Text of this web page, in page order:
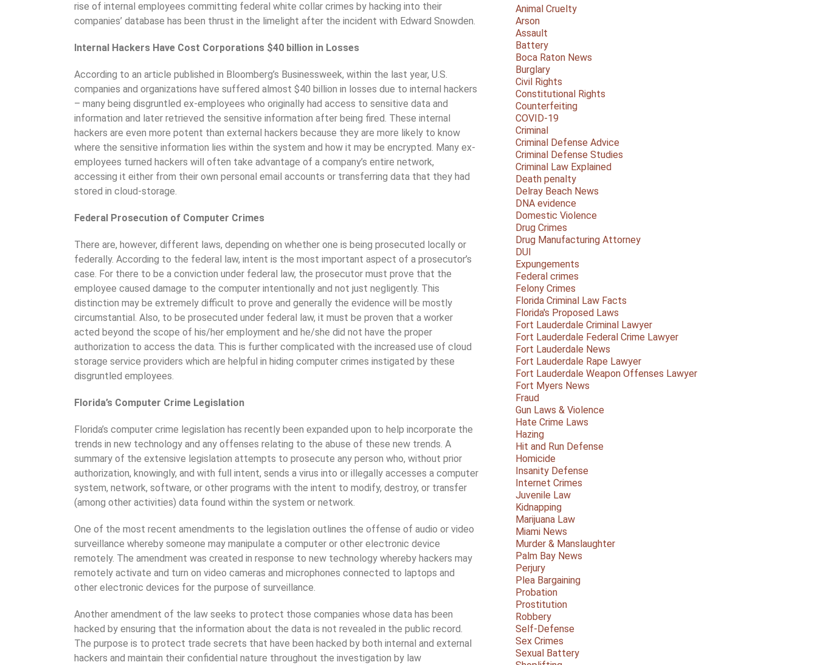
rise of internal employees committing federal white collar crimes by hacking into their
companies’ database has been thrust in the limelight after the incident with Edward Snowden.
Internal Hackers Have Cost Corporations $40 billion in Losses
According to an article published in Bloomberg’s Businessweek, within the last year, U.S.
companies and organizations have suffered almost $40 billion in losses due to internal hackers
– many being disgruntled ex-employees who originally had access to sensitive data and
information and later retrieved the sensitive information after being fired. These internal
hackers are even more potent than external hackers because they are more likely to know
where the sensitive information lies within the system and how it may be encrypted. Many ex-
employees turned hackers will often take advantage of a company’s entire network,
accessing it either from their own personal email accounts or transferring data that they had
stored in cloud-storage.
Federal Prosecution of Computer Crimes
There are, however, different laws, depending on whether one is being prosecuted locally or
federally. According to the federal law, intent is the most important aspect of a prosecutor’s
case. For there to be a conviction under federal law, the prosecutor must prove that the
employee caused damage to the computer intentionally and not just negligently. This
distinction may be extremely difficult to prove and generally the evidence will be mostly
circumstantial. Also, to be prosecuted under federal law, it must be proven that a worker
acted beyond the scope of his/her employment and he/she did not have the proper
authorization to access the data. This is further complicated with the increased use of cloud
storage service providers which are helpful in hiding computer crimes instigated by these
disgruntled employees.
Florida’s Computer Crime Legislation
Florida’s computer crime legislation has recently been expanded upon to help incorporate the
trends in new technology and any offenses relating to the abuse of these new trends. A
summary of the extensive legislation attempts to prosecute any person who, without prior
authorization, knowingly, and with full intent, sends a virus into or illegally accesses a computer
system, network, software, or other programs with the intent to modify, destroy, or transfer
(among other activities) data found within the system or network.
One of the most recent amendments to the legislation outlines the offense of audio or video
surveillance whereby someone may manipulate a computer or other electronic device
remotely. The amendment was created in response to new technology whereby hackers may
remotely activate and turn on video cameras and microphones connected to laptops and
other electronic devices for the purpose of surveillance.
Another amendment of the law seeks to protect those companies whose data has been
hacked by ensuring that the information about the data is not revealed in the public record.
The purpose is to protect trade secrets that have been hacked by both internal and external
hackers and maintain their confidential nature throughout the investigation by law
Animal Cruelty
Arson
Assault
Battery
Boca Raton News
Burglary
Civil Rights
Constitutional Rights
Counterfeiting
COVID-19
Criminal
Criminal Defense Advice
Criminal Defense Studies
Criminal Law Explained
Death penalty
Delray Beach News
DNA evidence
Domestic Violence
Drug Crimes
Drug Manufacturing Attorney
DUI
Expungements
Federal crimes
Felony Crimes
Florida Criminal Law Facts
Florida's Proposed Laws
Fort Lauderdale Criminal Lawyer
Fort Lauderdale Federal Crime Lawyer
Fort Lauderdale News
Fort Lauderdale Rape Lawyer
Fort Lauderdale Weapon Offenses Lawyer
Fort Myers News
Fraud
Gun Laws & Violence
Hate Crime Laws
Hazing
Hit and Run Defense
Homicide
Insanity Defense
Internet Crimes
Juvenile Law
Kidnapping
Marijuana Law
Miami News
Murder & Manslaughter
Palm Bay News
Perjury
Plea Bargaining
Probation
Prostitution
Robbery
Self-Defense
Sex Crimes
Sexual Battery